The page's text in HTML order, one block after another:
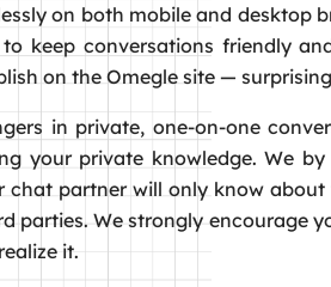
on both mobile and desktop
keep conversations friendly
on the Omegle site —
in private, one-on-one
your private knowledge. We
chat partner will only know
parties. We strongly encourage
it.